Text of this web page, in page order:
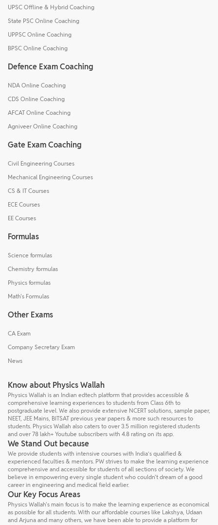
UPSC Offline & Hybrid Coaching
State PSC Online Coaching
UPPSC Online Coaching
BPSC Online Coaching
Defence Exam Coaching
NDA Online Coaching
CDS Online Coaching
AFCAT Online Coaching
Agniveer Online Coaching
Gate Exam Coaching
Civil Engineering Courses
Mechanical Engineering Courses
CS & IT Courses
ECE Courses
EE Courses
Formulas
Science formulas
Chemistry formulas
Physics formulas
Math's Formulas
Other Exams
CA Exam
Company Secretary Exam
News
Know about Physics Wallah
Physics Wallah is an Indian edtech platform that provides accessible &
comprehensive learning experiences to students from Class 6th to
postgraduate level. We also provide extensive NCERT solutions, sample paper,
NEET, JEE Mains, BITSAT previous year papers & more such resources to
students. Physics Wallah also caters to over 3.5 million registered students
and over 78 lakh+ Youtube subscribers with 4.8 rating on its app.
We Stand Out because
We provide students with intensive courses with India’s qualified &
experienced faculties & mentors. PW strives to make the learning experience
comprehensive and accessible for students of all sections of society. We
believe in empowering every single student who couldn't dream of a good
career in engineering and medical field earlier.
Our Key Focus Areas
Physics Wallah's main focus is to make the learning experience as economical
as possible for all students. With our affordable courses like Lakshya, Udaan
and Arjuna and many others, we have been able to provide a platform for